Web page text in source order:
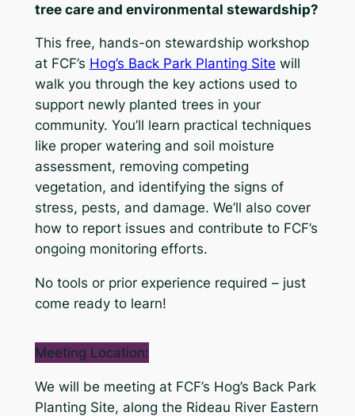
tree care and environmental stewardship?
This free, hands-on stewardship workshop
at FCF’s Hog’s Back Park Planting Site will
walk you through the key actions used to
support newly planted trees in your
community. You’ll learn practical techniques
like proper watering and soil moisture
assessment, removing competing
vegetation, and identifying the signs of
stress, pests, and damage. We’ll also cover
how to report issues and contribute to FCF’s
ongoing monitoring efforts.
No tools or prior experience required – just
come ready to learn!
Meeting Location:
We will be meeting at FCF’s Hog’s Back Park
Planting Site, along the Rideau River Eastern